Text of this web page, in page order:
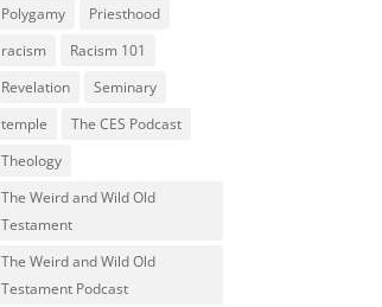
Polygamy
Priesthood
racism
Racism 101
Revelation
Seminary
temple
The CES Podcast
Theology
The Weird and Wild Old
Testament
The Weird and Wild Old
Testament Podcast